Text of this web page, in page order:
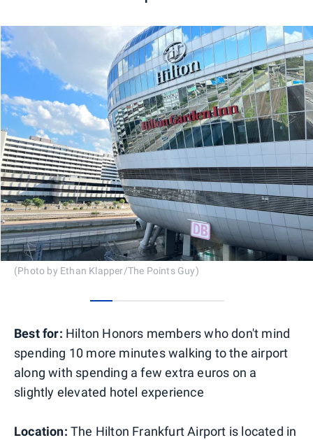
(Photo by Ethan Klapper/The Points Guy)
Best for: Hilton Honors members who don't mind
spending 10 more minutes walking to the airport
along with spending a few extra euros on a
slightly elevated hotel experience
Location: The Hilton Frankfurt Airport is located in